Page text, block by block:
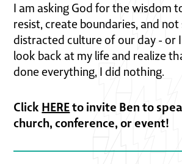
I am asking God for the wisdom
resist, create boundaries, and
distracted culture of our day - or
look back at my life and realize
done everything, I did nothing.
Click HEREto invite Ben to
church, conference, or event!